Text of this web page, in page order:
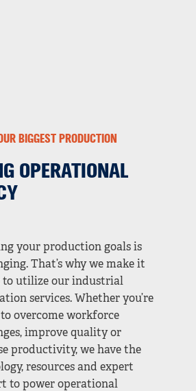
BIGGEST PRODUCTION
OPERATIONAL
your production goals is
That’s why we make it
to utilize our industrial
services. Whether you’re
overcome workforce
improve quality or
productivity, we have the
resources and expert
to power operational